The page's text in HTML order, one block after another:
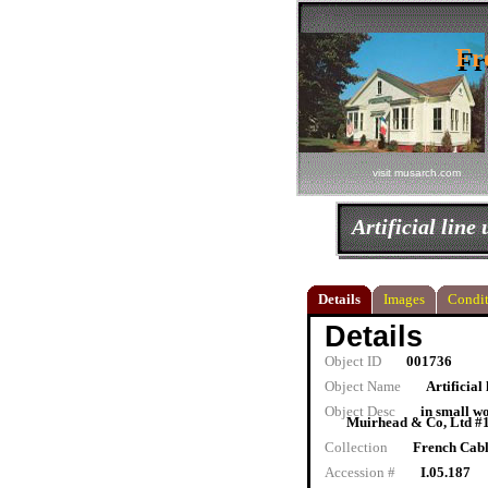
visit musarch.com
Artificial line
Details Images
Details
Object ID
001736
Object Name
Artificial
Object Desc
in small
Muirhead & Co, Ltd
Collection
French
Accession #
I.05.187